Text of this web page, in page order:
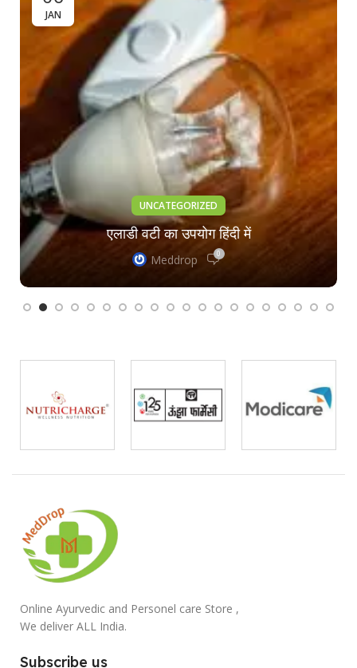
JAN
UNCATEGORIZED
एलाडी वटी का उपयोग हिंदी में
Meddrop 0
Online Ayurvedic and Personel care Store ,
We deliver ALL India.
Subscribe us